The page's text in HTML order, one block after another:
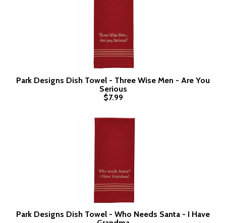
Park Designs Dish Towel - Three Wise Men - Are You
Serious
$7.99
Park Designs Dish Towel - Who Needs Santa - I Have